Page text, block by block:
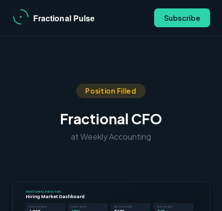
Subscribe
Position Filled
Fractional CFO
at Weekly Accounting